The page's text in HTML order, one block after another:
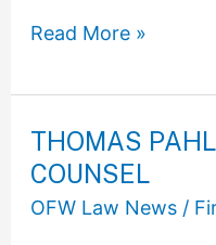
Read More »
THOMAS
COUNSEL
OFW Law News/
THOMAS
PAHL
JOINS